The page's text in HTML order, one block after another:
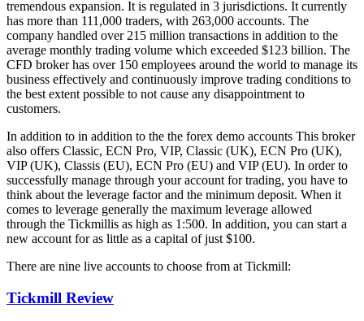
tremendous expansion. It is regulated in 3 jurisdictions. It currently
has more than 111,000 traders, with 263,000 accounts. The
company handled over 215 million transactions in addition to the
average monthly trading volume which exceeded $123 billion. The
CFD broker has over 150 employees around the world to manage its
business effectively and continuously improve trading conditions to
the best extent possible to not cause any disappointment to
customers.
In addition to in addition to the the forex demo accounts This broker
also offers Classic, ECN Pro, VIP, Classic (UK), ECN Pro (UK),
VIP (UK), Classis (EU), ECN Pro (EU) and VIP (EU). In order to
successfully manage through your account for trading, you have to
think about the leverage factor and the minimum deposit. When it
comes to leverage generally the maximum leverage allowed
through the Tickmillis as high as 1:500. In addition, you can start a
new account for as little as a capital of just $100.
There are nine live accounts to choose from at Tickmill:
Tickmill Review